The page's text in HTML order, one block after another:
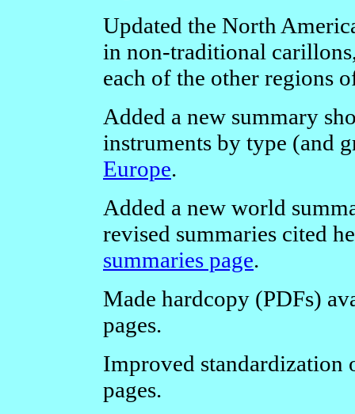
Updated the North
in non-traditional
each of the other regions
Added a new summary
instruments by type (and
Europe.
Added a new world
revised summaries cited
summaries page.
Made hardcopy (PDFs)
pages.
Improved
pages.